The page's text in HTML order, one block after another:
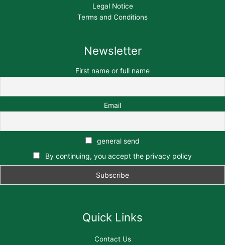
Legal Notice
Terms and Conditions
Newsletter
First name or full name
Email
general send
By continuing, you accept the privacy policy
Quick Links
Contact Us